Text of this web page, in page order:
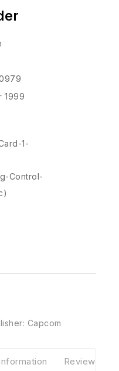
1999
Capcom
Reviews(0)